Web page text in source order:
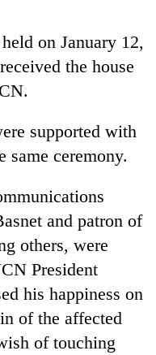
on January 12,
the house
supported with
ceremony.
and patron of
others, were
President
his happiness on
of the affected
of touching